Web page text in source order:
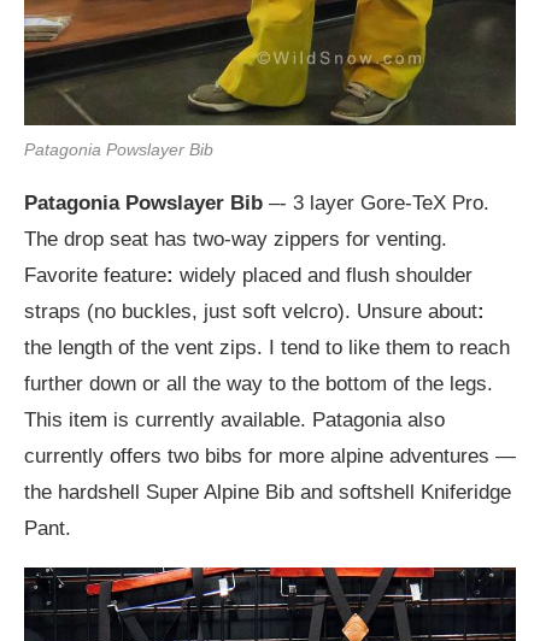
Patagonia Powslayer Bib
Patagonia Powslayer Bib –- 3 layer Gore-TeX Pro.
The drop seat has two-way zippers for venting.
Favorite feature: widely placed and flush shoulder
straps (no buckles, just soft velcro). Unsure about:
the length of the vent zips. I tend to like them to reach
further down or all the way to the bottom of the legs.
This item is currently available. Patagonia also
currently offers two bibs for more alpine adventures —
the hardshell Super Alpine Bib and softshell Kniferidge
Pant.